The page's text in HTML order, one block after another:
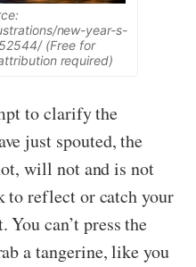
new-year-s-
(Free for
required)
to clarify the
just spouted, the
will not and is not
to reflect or catch your
can’t press the
a tangerine, like you